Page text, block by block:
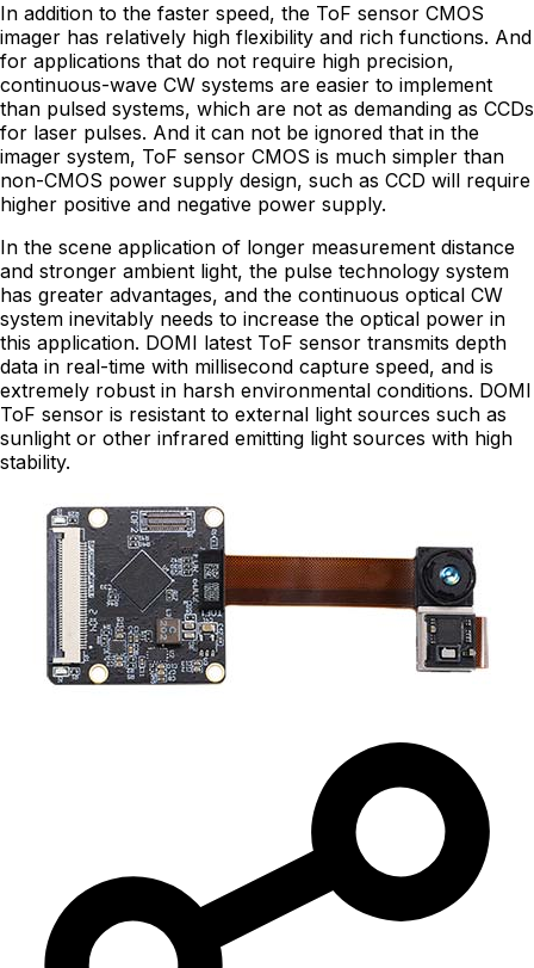
In addition to the faster speed, the ToF sensor CMOS
imager has relatively high flexibility and rich functions. And
for applications that do not require high precision,
continuous-wave CW systems are easier to implement
than pulsed systems, which are not as demanding as CCDs
for laser pulses. And it can not be ignored that in the
imager system, ToF sensor CMOS is much simpler than
non-CMOS power supply design, such as CCD will require
higher positive and negative power supply.
In the scene application of longer measurement distance
and stronger ambient light, the pulse technology system
has greater advantages, and the continuous optical CW
system inevitably needs to increase the optical power in
this application. DOMI latest ToF sensor transmits depth
data in real-time with millisecond capture speed, and is
extremely robust in harsh environmental conditions. DOMI
ToF sensor is resistant to external light sources such as
sunlight or other infrared emitting light sources with high
stability.